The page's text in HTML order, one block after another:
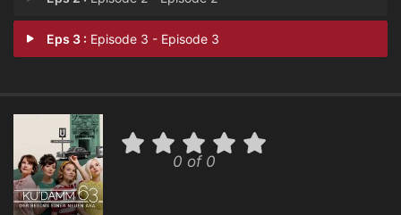
Eps 3 : Episode 3 - Episode 3
0 of 0